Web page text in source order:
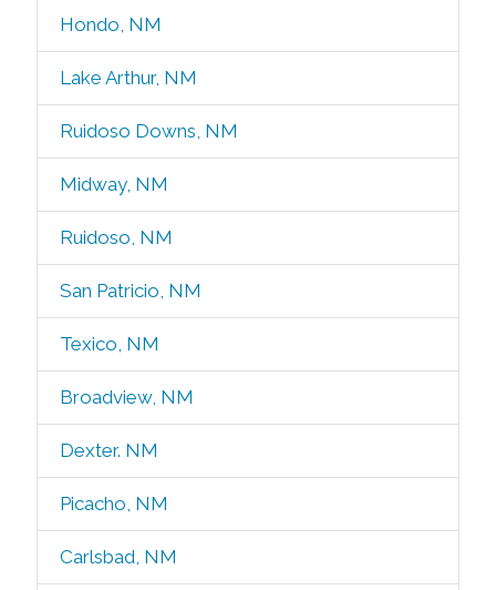
Hondo, NM
Lake Arthur, NM
Ruidoso Downs, NM
Midway, NM
Ruidoso, NM
San Patricio, NM
Texico, NM
Broadview, NM
Dexter. NM
Picacho, NM
Carlsbad, NM